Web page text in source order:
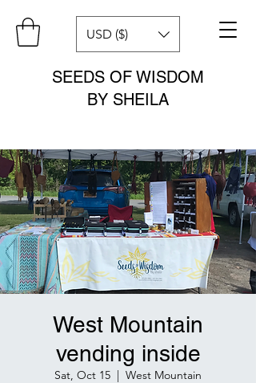
SEEDS OF WISDOM
BY SHEILA
USD ($)
West Mountain
vending inside
Sat, Oct 15
  |
West Mountain